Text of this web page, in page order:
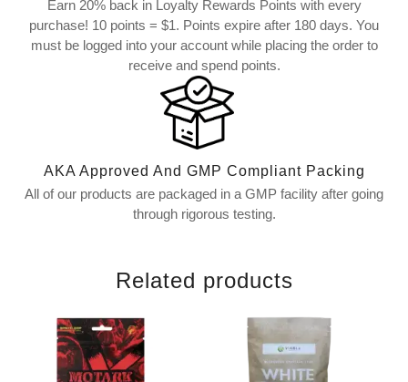
Earn 20% back in Loyalty Rewards Points with every
purchase! 10 points = $1. Points expire after 180 days. You
must be logged into your account while placing the order to
receive and spend points.
AKA Approved And GMP Compliant Packing
All of our products are packaged in a GMP facility after going
through rigorous testing.
Related products